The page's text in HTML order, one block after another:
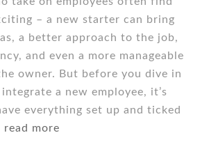
– a new starter can bring
a better approach to the job,
and even a more manageable
owner. But before you dive in
a new employee, it’s
everything set up and ticked
read more